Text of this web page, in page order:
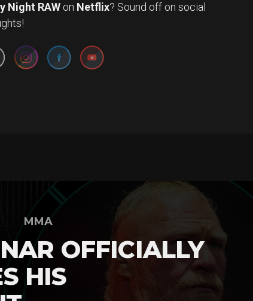
Night RAW on Netflix? Sound off on social
MMA
OFFICIALLY
HIS